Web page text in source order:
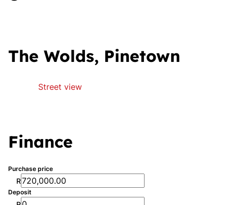
The Wolds, Pinetown
Street view
Finance
Purchase price
R
Deposit